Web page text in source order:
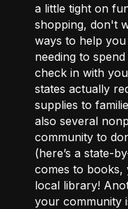
a little tight on
shopping, don't
ways to help
needing to
check in with
states actually
supplies to
also several
community to
(here’s a state-
comes to
local library!
your community